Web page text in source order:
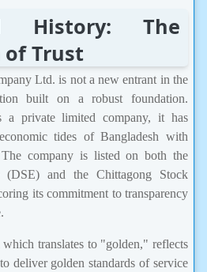
History: The
Trust
Ltd. is not a new entrant in the
built on a robust foundation.
a private limited company, it has
tides of Bangladesh with
company is listed on both the
(DSE) and the Chittagong Stock
its commitment to transparency
translates to "golden," reflects
deliver golden standards of service